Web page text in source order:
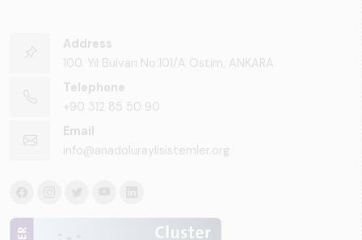
Address
100. Yıl Bulvarı No:101/A Ostim, ANKARA
Telephone
+90 312 85 50 90
Email
info@anadoluraylisistemler.org